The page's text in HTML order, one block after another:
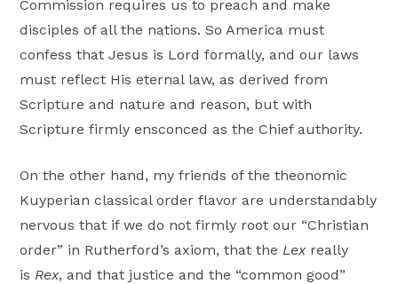
Commission requires us to preach and make
disciples of all the nations. So America must
confess that Jesus is Lord formally, and our laws
must reflect His eternal law, as derived from
Scripture and nature and reason, but with
Scripture firmly ensconced as the Chief authority.
On the other hand, my friends of the theonomic
Kuyperian classical order flavor are understandably
nervous that if we do not firmly root our “Christian
order” in Rutherford’s axiom, that the Lexreally
is Rex, and that justice and the “common good”